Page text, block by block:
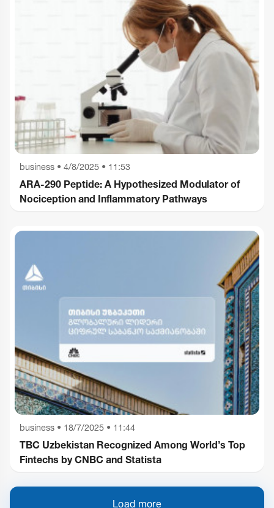
business • 4/8/2025 • 11:53
ARA-290 Peptide: A Hypothesized Modulator of
Nociception and Inflammatory Pathways
business • 18/7/2025 • 11:44
TBC Uzbekistan Recognized Among World’s Top
Fintechs by CNBC and Statista
Load more